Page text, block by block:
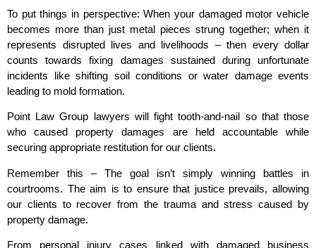
To put things in perspective: When your damaged motor vehicle
becomes more than just metal pieces strung together; when it
represents disrupted lives and livelihoods – then every dollar
counts towards fixing damages sustained during unfortunate
incidents like shifting soil conditions or water damage events
leading to mold formation.
Point Law Group lawyers will fight tooth-and-nail so that those
who caused property damages are held accountable while
securing appropriate restitution for our clients.
Remember this – The goal isn’t simply winning battles in
courtrooms. The aim is to ensure that justice prevails, allowing
our clients to recover from the trauma and stress caused by
property damage.
From personal injury cases linked with damaged business